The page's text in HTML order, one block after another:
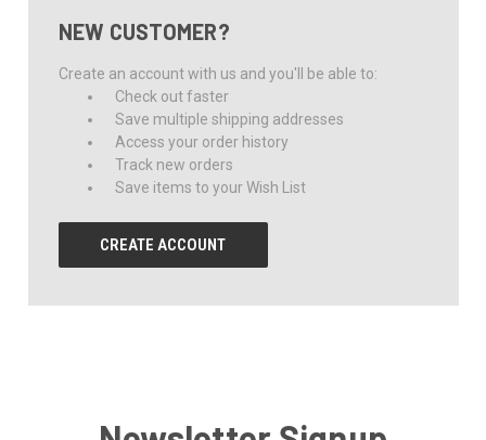
NEW CUSTOMER?
Create an account with us and you'll be able to:
Check out faster
Save multiple shipping addresses
Access your order history
Track new orders
Save items to your Wish List
CREATE ACCOUNT